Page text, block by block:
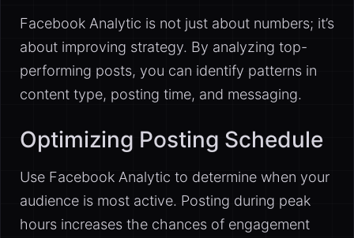
Facebook Analytic is not just about numbers; it’s
about improving strategy. By analyzing top-
performing posts, you can identify patterns in
content type, posting time, and messaging.
Optimizing Posting Schedule
Use Facebook Analytic to determine when your
audience is most active. Posting during peak
hours increases the chances of engagement